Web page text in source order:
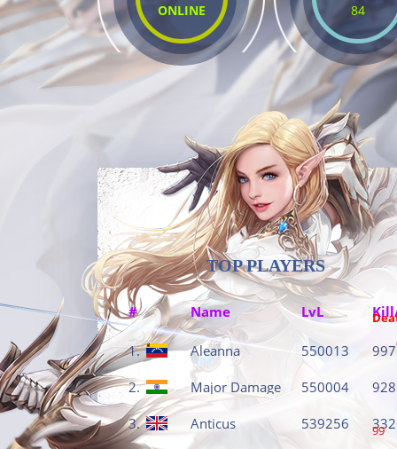
ONLINE
84
TOP PLAYERS
# Name LvL
1. Aleanna 550013 997
2. Major Damage 550004 928
3. Anticus 539256 99